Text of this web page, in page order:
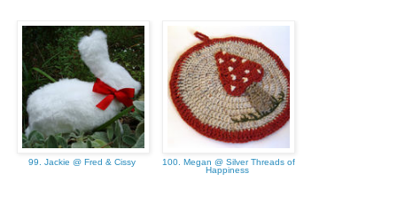
99. Jackie @ Fred & Cissy
100. Megan @ Silver Threads of
Happiness